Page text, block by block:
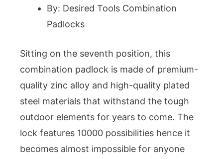
By: Desired Tools Combination
Padlocks
Sitting on the seventh position, this
combination padlock is made of premium-
quality zinc alloy and high-quality plated
steel materials that withstand the tough
outdoor elements for years to come. The
lock features 10000 possibilities hence it
becomes almost impossible for anyone